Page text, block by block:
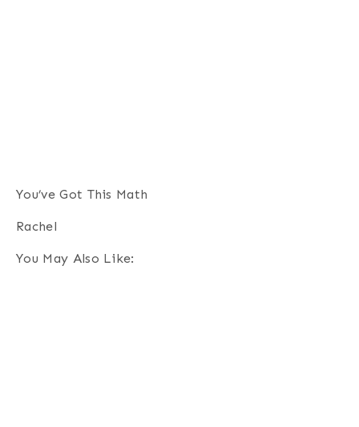
You’ve Got This Math
Rachel
You May Also Like: